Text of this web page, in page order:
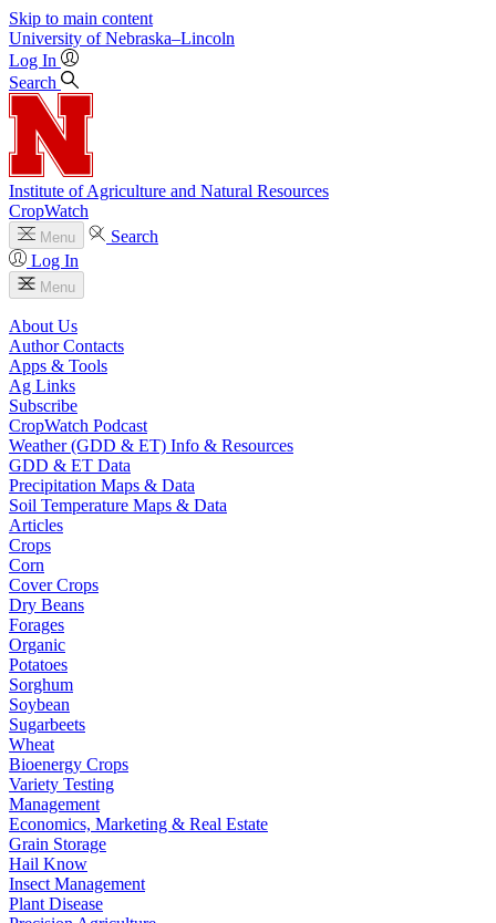
Skip to main content
University of Nebraska–Lincoln
Log In
Search
Institute of Agriculture and Natural Resources
CropWatch
Menu
Search
Log In
Menu
About Us
Author Contacts
Apps & Tools
Ag Links
Subscribe
CropWatch Podcast
Weather (GDD & ET) Info & Resources
GDD & ET Data
Precipitation Maps & Data
Soil Temperature Maps & Data
Articles
Crops
Corn
Cover Crops
Dry Beans
Forages
Organic
Potatoes
Sorghum
Soybean
Sugarbeets
Wheat
Bioenergy Crops
Variety Testing
Management
Economics, Marketing & Real Estate
Grain Storage
Hail Know
Insect Management
Plant Disease